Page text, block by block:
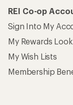
REI Co-op
Sign Into My
My Rewards
My Wish Lists
Membership